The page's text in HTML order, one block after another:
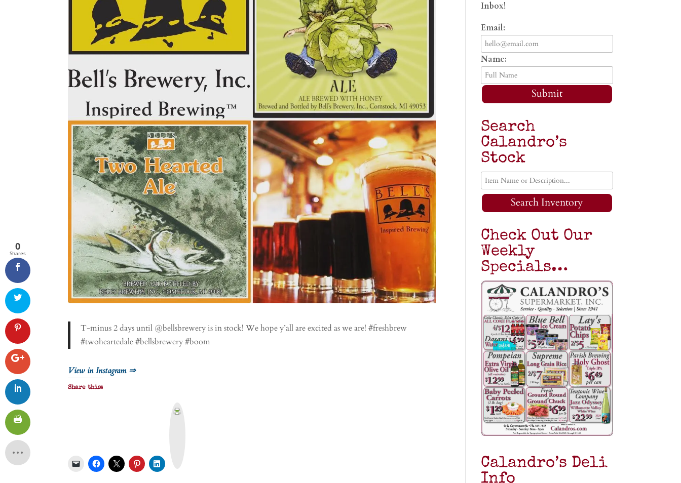
T-minus 2 days until @bellsbrewery is in stock! We hope y’all are excited as we are! #freshbrew
#twoheartedale #bellsbrewery #boom
View in Instagram ⇒
Share this:
Inbox!
Email:
Name:
Submit
Search
Calandro’s
Stock
Search Inventory
Check Out Our
Weekly
Specials…
Calandro’s Deli
Info
0
Shares